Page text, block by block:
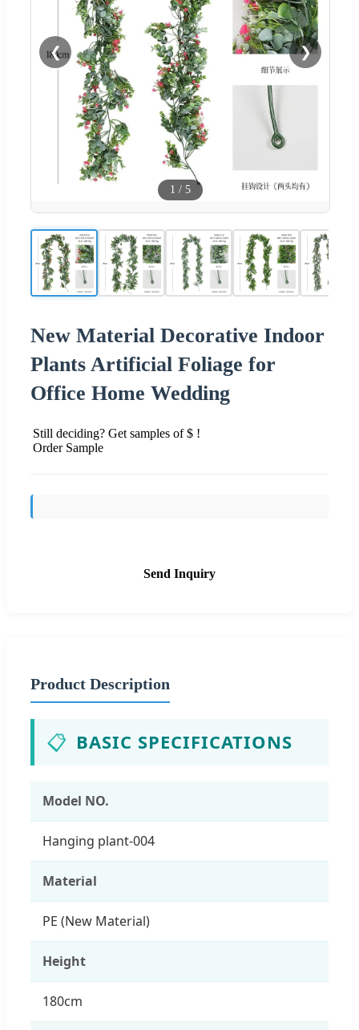
❮ ❯
1 / 5
New Material Decorative Indoor
Plants Artificial Foliage for
Office Home Wedding
Still deciding? Get samples of $ !
Order Sample
Send Inquiry
Product Description
📋 BASIC SPECIFICATIONS
Model NO.
Hanging plant-004
Material
PE (New Material)
Height
180cm